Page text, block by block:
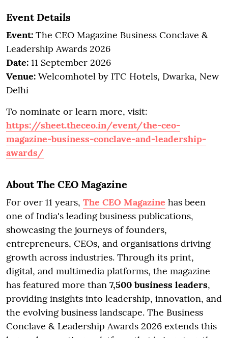
Event Details
Event: The CEO Magazine Business Conclave &
Leadership Awards 2026
Date: 11 September 2026
Venue: Welcomhotel by ITC Hotels, Dwarka, New
Delhi
To nominate or learn more, visit:
https://sheet.theceo.in/event/the-ceo-
magazine-business-conclave-and-leadership-
awards/
About The CEO Magazine
For over 11 years, The CEO Magazine has been
one of India's leading business publications,
showcasing the journeys of founders,
entrepreneurs, CEOs, and organisations driving
growth across industries. Through its print,
digital, and multimedia platforms, the magazine
has featured more than 7,500 business leaders,
providing insights into leadership, innovation, and
the evolving business landscape. The Business
Conclave & Leadership Awards 2026 extends this